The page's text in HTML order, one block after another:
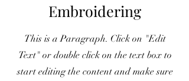
Embroidering
This is a Paragraph. Click on "Edit
Text" or double click on the text box to
start editing the content and make sure